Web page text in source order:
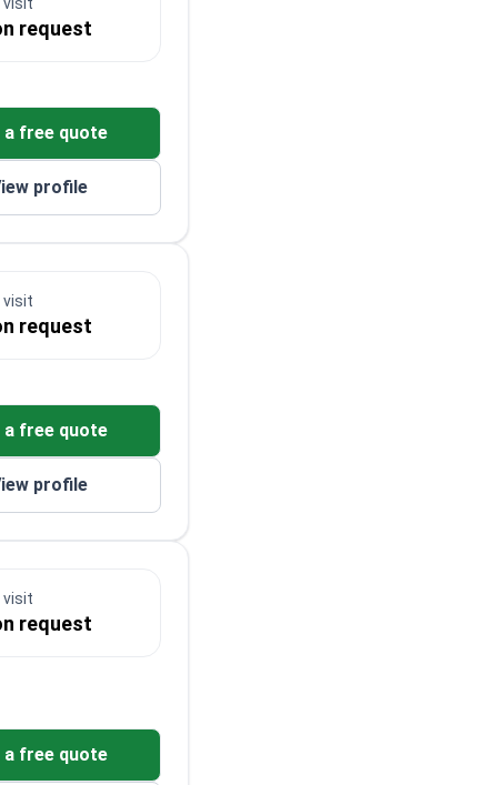
request
a free quote
profile
visit
request
a free quote
profile
visit
request
a free quote